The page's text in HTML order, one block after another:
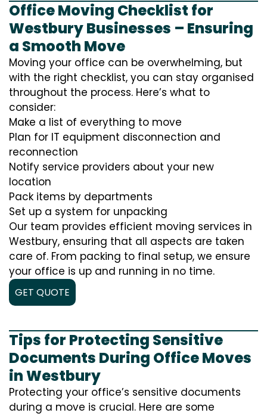
Office Moving Checklist for
Westbury Businesses – Ensuring
a Smooth Move
Moving your office can be overwhelming, but
with the right checklist, you can stay organised
throughout the process. Here’s what to
consider:
Make a list of everything to move
Plan for IT equipment disconnection and
reconnection
Notify service providers about your new
location
Pack items by departments
Set up a system for unpacking
Our team provides efficient moving services in
Westbury, ensuring that all aspects are taken
care of. From packing to final setup, we ensure
your office is up and running in no time.
GET QUOTE
Tips for Protecting Sensitive
Documents During Office Moves
in Westbury
Protecting your office’s sensitive documents
during a move is crucial. Here are some